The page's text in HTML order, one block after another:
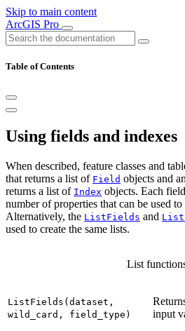
Skip to main content
ArcGIS Pro
Table of Contents
Using fields and indexes
When described, feature classes and
that returns a list of Field objects and an
returns a list of Index objects. Each
number of properties that can be used
Alternatively, the ListFields and
used to create the same lists.
ListFields(dataset,
wild_card, field_type)
input
List